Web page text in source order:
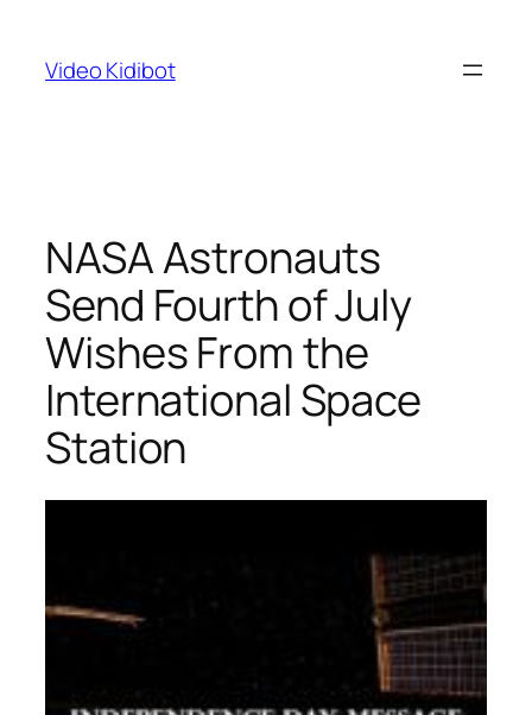
content
Video Kidibot
NASA Astronauts
Send Fourth of July
Wishes From the
International Space
Station